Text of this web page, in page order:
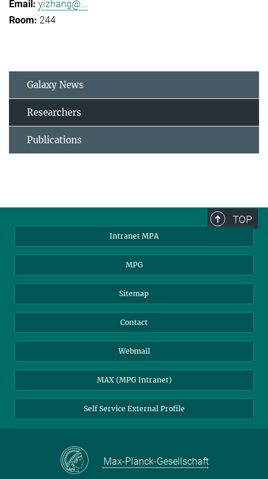
yizhang@...
244
Galaxy News
Researchers
Publications
TOP
Intranet MPA
MPG
Sitemap
Contact
Webmail
MAX (MPG Intranet)
Self Service External Profile
Max-Planck-Gesellschaft